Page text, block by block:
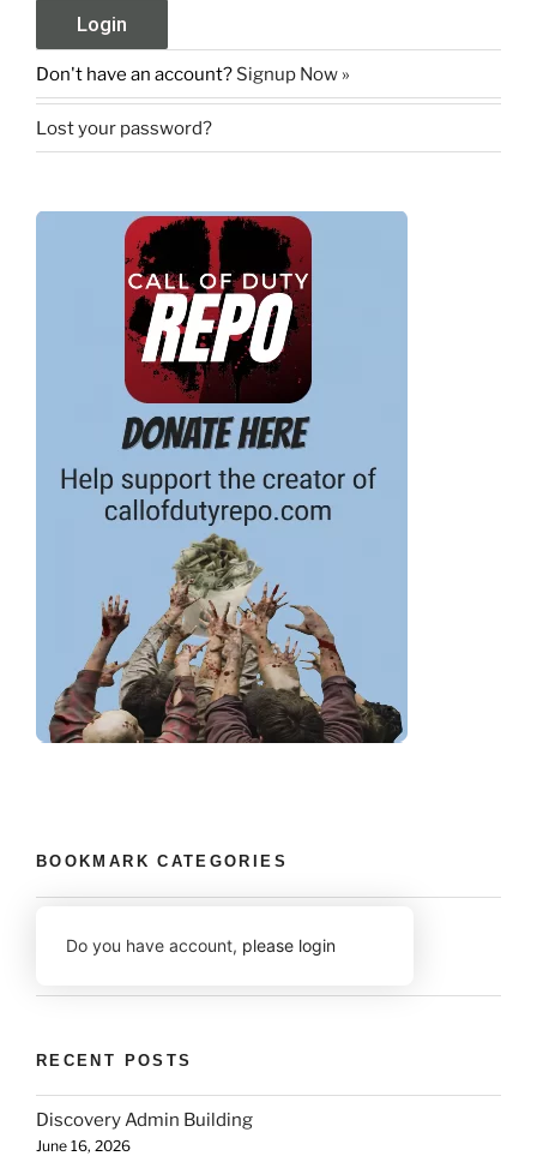
Don't have an account? Signup Now »
Lost your password?
BOOKMARK CATEGORIES
Do you have account, please login
RECENT POSTS
Discovery Admin Building
June 16, 2026